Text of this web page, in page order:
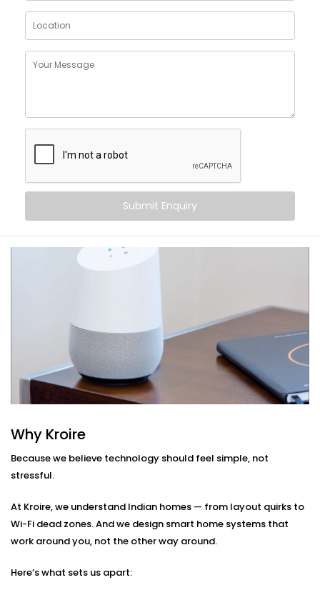
voice assistants like Google and Siri make that
possible.
With ourGoogle Assistant and Siri Integration
Services in Model Town
perfect mood for movie night — all with just a phrase.
Here’s what makes it special:
Hands-free convenience, always within reach
Routines that match your daily habits
Compatibility with a wide range of smart home
Multi-user support — everyone in the house gets
their own profile
From daily tasks to subtle comforts, your voice runs it
What You Get with Kroire’s
Google Assistant and Siri
We don’t just pair devices — we build an intelligent
ecosystem that makes your life easier, smoother, and
a little more magical.
Here’s what’s included in ourGoogle Assistant and
Siri Integration in Model Townpackage:
Whether you're using a Nest speaker, Android
Submit Enquiry
Why Kroire
Because we believe technology should feel simple, not
stressful.
At Kroire, we understand Indian homes — from layout quirks to
Wi-Fi dead zones. And we design smart home systems that
work around you, not the other way around.
Here’s what sets us apart: